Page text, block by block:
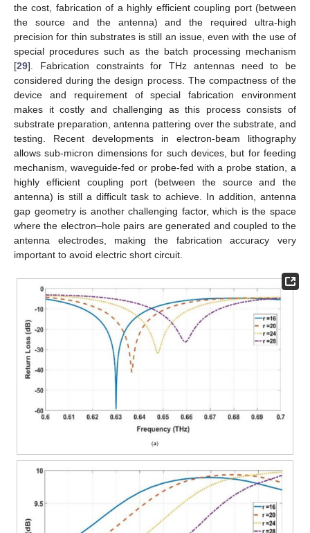
the cost, fabrication of a highly efficient coupling port (between
the source and the antenna) and the required ultra-high
precision for thin substrates is still an issue, even with the use of
special procedures such as the batch processing mechanism
[29]. Fabrication constraints for THz antennas need to be
considered during the design process. The compactness of the
device and requirement of special fabrication environment
makes it costly and challenging as this process consists of
substrate preparation, antenna pattering over the substrate, and
testing. Recent developments in electron-beam lithography
allows sub-micron dimensions for such devices, but for feeding
mechanism, waveguide-fed or probe-fed with a probe station, a
highly efficient coupling port (between the source and the
antenna) is still a difficult task to achieve. In addition, antenna
gap geometry is another challenging factor, which is the space
where the electron–hole pairs are generated and coupled to the
antenna electrodes, making the fabrication accuracy very
important to avoid electric short circuit.